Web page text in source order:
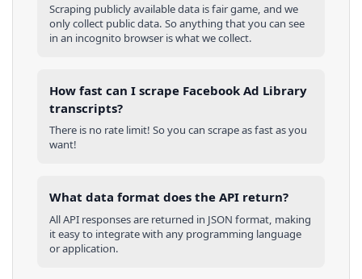
Scraping publicly available data is fair game, and we
only collect public data. So anything that you can see
in an incognito browser is what we collect.
How fast can I scrape Facebook Ad Library
transcripts?
There is no rate limit! So you can scrape as fast as you
want!
What data format does the API return?
All API responses are returned in JSON format, making
it easy to integrate with any programming language
or application.